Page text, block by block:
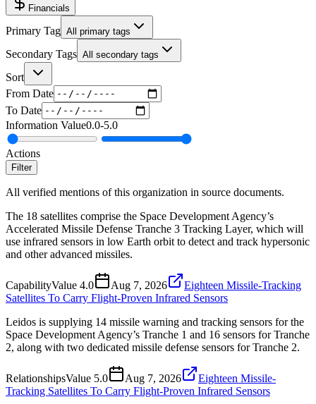
Financials
Primary Tag All primary tags
Secondary Tags All secondary tags
Sort
From Date
To Date
Information Value0.0-5.0
Actions
Filter
All verified mentions of this organization in source documents.
The 18 satellites comprise the Space Development Agency’s
Accelerated Missile Defense Tranche 3 Tracking Layer, which will
use infrared sensors in low Earth orbit to detect and track hypersonic
and other advanced missiles.
CapabilityValue 4.0 Aug 7, 2026
Eighteen Missile-Tracking
Satellites To Carry Flight-Proven Infrared Sensors
Leidos is supplying 14 missile warning and tracking sensors for the
Space Development Agency’s Tranche 1 and 16 sensors for Tranche
2, along with two dedicated missile defense sensors for Tranche 2.
RelationshipsValue 5.0 Aug 7, 2026
Eighteen Missile-
Tracking Satellites To Carry Flight-Proven Infrared Sensors